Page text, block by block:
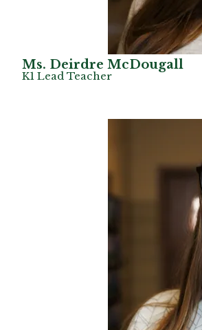
Ms. Deirdre McDougall
K1 Lead Teacher